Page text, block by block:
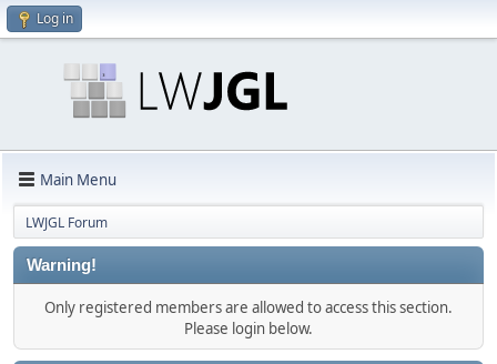
Log in
Main Menu
LWJGL Forum
Warning!
Only registered members are allowed to access this section.
Please login below.